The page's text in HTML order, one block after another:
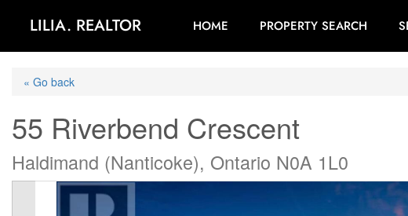
LILIA. REALTOR HOME PROPERTY SEARCH
« Go back
55 Riverbend Crescent
Haldimand (Nanticoke), Ontario N0A 1L0